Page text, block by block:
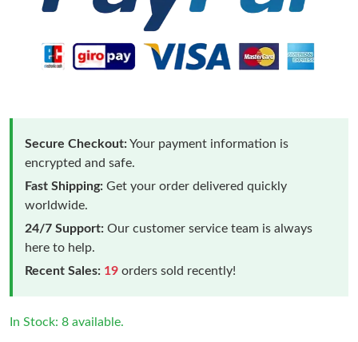
Secure Checkout:Your payment information is
encrypted and safe.
Fast Shipping: Get your order delivered quickly
worldwide.
24/7 Support: Our customer service team is always
here to help.
Recent Sales: 19 orders sold recently!
In Stock: 8 available.